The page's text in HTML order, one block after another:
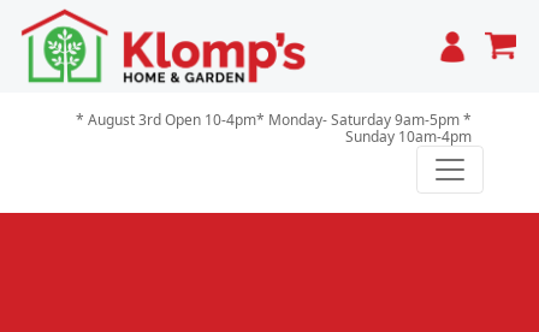
Cart
* August 3rd Open 10-4pm* Monday- Saturday 9am-5pm *
Sunday 10am-4pm